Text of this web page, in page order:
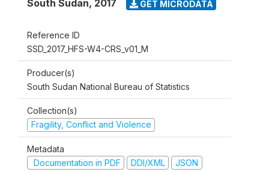
South Sudan, 2017 GET MICRODATA
Reference ID
SSD_2017_HFS-W4-CRS_v01_M
Producer(s)
South Sudan National Bureau of Statistics
Collection(s)
Fragility, Conflict and Violence
Metadata
Documentation in PDF
DDI/XML JSON